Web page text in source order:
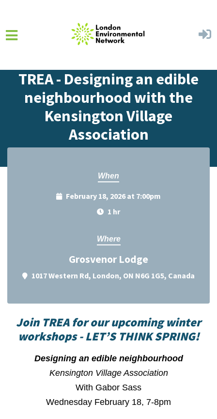
TREA - Designing an edible
neighbourhood with the
Kensington Village
Association
When
February 18, 2026 at 7:00pm
1 hr
Where
Grosvenor Lodge
1017 Western Rd, London, ON N6G 1G5, Canada
Join TREA for our upcoming winter
workshops - LET’S THINK SPRING!
Designing an edible neighbourhood
Kensington Village Association
With Gabor Sass
Wednesday February 18, 7-8pm